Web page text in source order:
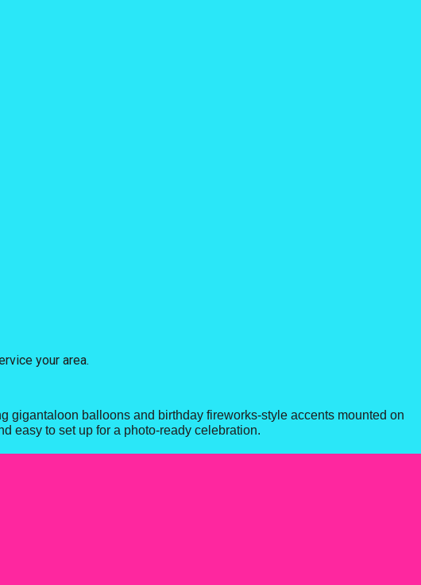
your area.
gigantaloon balloons and birthday fireworks-style accents mounted on
easy to set up for a photo-ready celebration.